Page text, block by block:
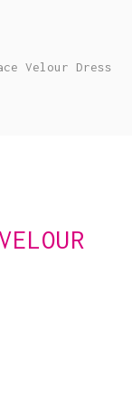
Velour Dress